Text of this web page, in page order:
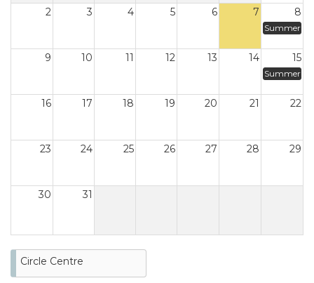
2 3 4 5 6 7 8
Summer
9 10 11 12 13 14 15
Summer
16 17 18 19 20 21 22
23 24 25 26 27 28 29
30 31
Circle Centre